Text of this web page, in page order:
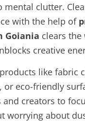
mental clutter.
with the help of
Goiania clears the
creative
like fabric
or eco-friendly
creators to
worrying about